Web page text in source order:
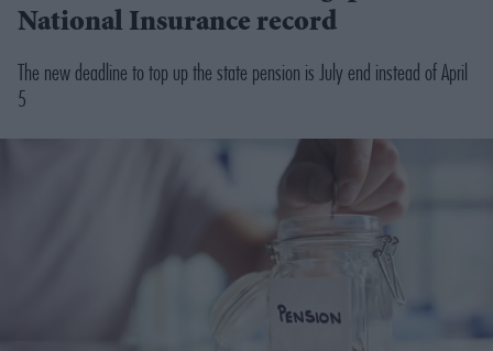
National Insurance record
The new deadline to top up the state pension is July end instead of April
5